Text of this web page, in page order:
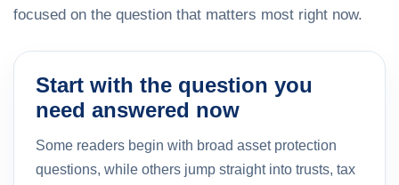
focused on the question that matters most right now.
Start with the question you
need answered now
Some readers begin with broad asset protection
questions, while others jump straight into trusts, tax